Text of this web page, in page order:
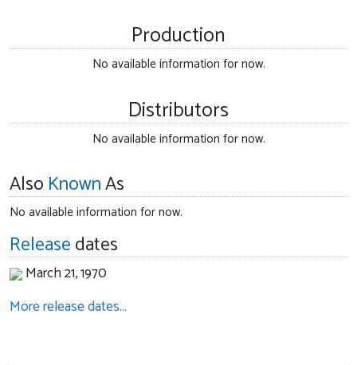
Production
No available information for now.
Distributors
No available information for now.
Also KnownAs
No available information for now.
Releasedates
March 21, 1970
More release dates…